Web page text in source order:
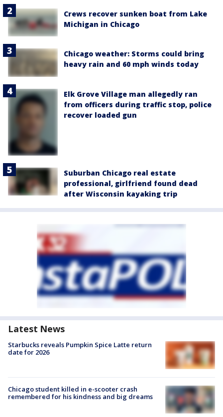
Crews recover sunken boat from Lake
Michigan in Chicago
Chicago weather: Storms could bring
heavy rain and 60 mph winds today
Elk Grove Village man allegedly ran
from officers during traffic stop, police
recover loaded gun
Suburban Chicago real estate
professional, girlfriend found dead
after Wisconsin kayaking trip
Latest News
Starbucks reveals Pumpkin Spice Latte return
date for 2026
Chicago student killed in e-scooter crash
remembered for his kindness and big dreams